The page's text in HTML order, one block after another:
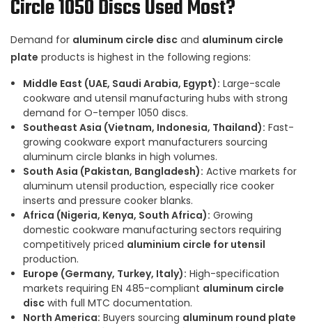
Circle 1050 Discs Used Most?
Demand for aluminum circle disc and aluminum circle
plate products is highest in the following regions:
Middle East (UAE, Saudi Arabia, Egypt): Large-scale
cookware and utensil manufacturing hubs with strong
demand for O-temper 1050 discs.
Southeast Asia (Vietnam, Indonesia, Thailand): Fast-
growing cookware export manufacturers sourcing
aluminum circle blanks in high volumes.
South Asia (Pakistan, Bangladesh): Active markets for
aluminum utensil production, especially rice cooker
inserts and pressure cooker blanks.
Africa (Nigeria, Kenya, South Africa): Growing
domestic cookware manufacturing sectors requiring
competitively priced aluminium circle for utensil
production.
Europe (Germany, Turkey, Italy): High-specification
markets requiring EN 485-compliant aluminum circle
discwith full MTC documentation.
North America: Buyers sourcing aluminum round plate